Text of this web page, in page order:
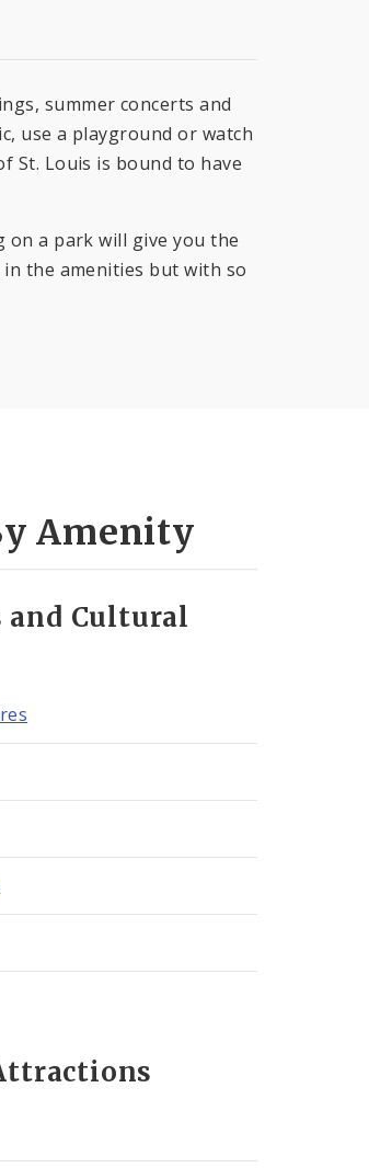
summer concerts and
use a playground or watch
St. Louis is bound to have
on a park will give you the
the amenities but with so
Amenity
and Cultural